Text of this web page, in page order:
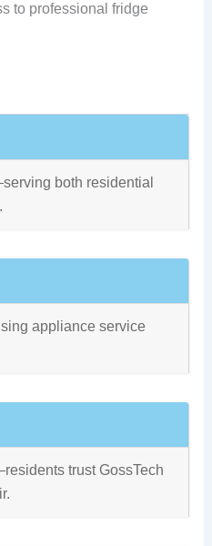
to professional fridge
both residential
appliance service
trust GossTech